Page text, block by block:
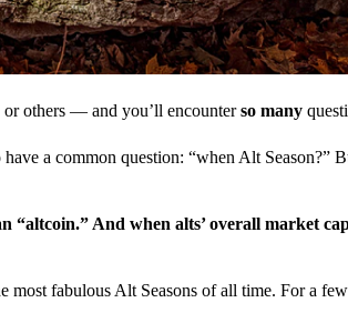
or others — and you’ll encounterso many
a common question: “when Alt Season?”
And when alts’ overall market
fabulous Alt Seasons of all time. For a